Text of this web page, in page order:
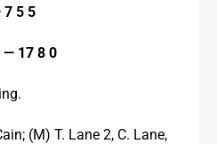
5 5
— 17 8 0
(M) T. Lane 2, C. Lane,